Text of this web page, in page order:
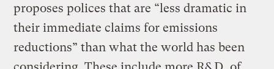
proposes polices that are “less dramatic in
their immediate claims for emissions
reductions” than what the world has been